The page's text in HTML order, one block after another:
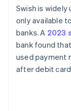
Swish is widely
only available
banks. A 2023
bank found
used payment
after debit